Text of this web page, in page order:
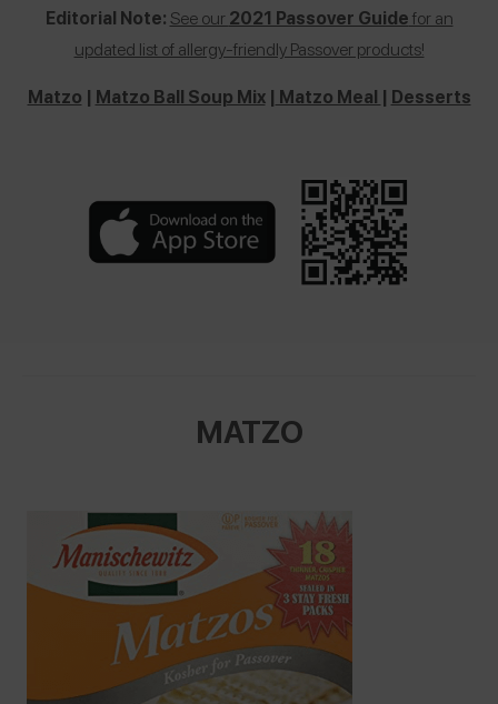
Editorial Note:See our2021 Passover Guidefor an
updated list of allergy-friendly Passover products!
Matzo | Matzo Ball Soup Mix| Matzo Meal | Desserts
MATZO